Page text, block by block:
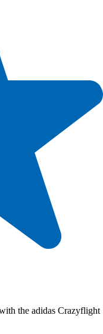
the adidas Crazyflight